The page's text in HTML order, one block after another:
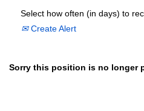
Select how often (in days) to
Create Alert
Sorry this position is no longer